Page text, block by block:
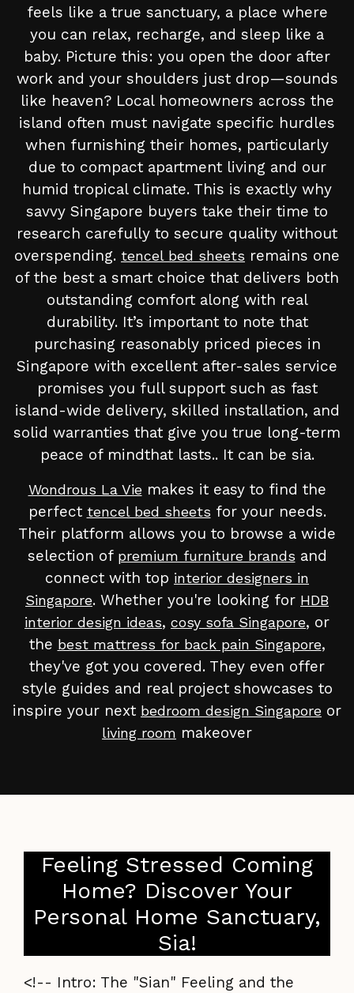
feels like a true sanctuary, a place where
you can relax, recharge, and sleep like a
baby. Picture this: you open the door after
work and your shoulders just drop—sounds
like heaven? Local homeowners across the
island often must navigate specific hurdles
when furnishing their homes, particularly
due to compact apartment living and our
humid tropical climate. This is exactly why
savvy Singapore buyers take their time to
research carefully to secure quality without
overspending. tencel bed sheets remains one
of the best a smart choice that delivers both
outstanding comfort along with real
durability. It’s important to note that
purchasing reasonably priced pieces in
Singapore with excellent after-sales service
promises you full support such as fast
island-wide delivery, skilled installation, and
solid warranties that give you true long-term
peace of mindthat lasts.. It can be sia.
Wondrous La Viemakes it easy to find the
perfect tencel bed sheets for your needs.
Their platform allows you to browse a wide
selection of premium furniture brands and
connect with top interior designers in
Singapore. Whether you're looking for HDB
interior design ideas, cosy sofa Singapore, or
the best mattress for back pain Singapore,
they've got you covered. They even offer
style guides and real project showcases to
inspire your next bedroom design Singapore or
living room makeover
Feeling Stressed Coming
Home? Discover Your
Personal Home Sanctuary,
Sia!
<!-- Intro: The "Sian" Feeling and the